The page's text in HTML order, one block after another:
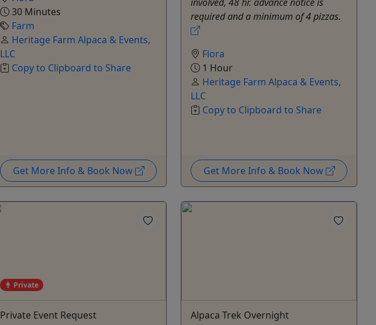
30 Minutes
Farm
Heritage Farm Alpaca & Events,
LLC
Copy to Clipboard to Share
Get More Info & Book Now
required and a minimum of 4 pizzas.
Flora
1 Hour
Heritage Farm Alpaca & Events,
LLC
Copy to Clipboard to Share
Get More Info & Book Now
Private
Private Event Request
Alpaca Trek Overnight